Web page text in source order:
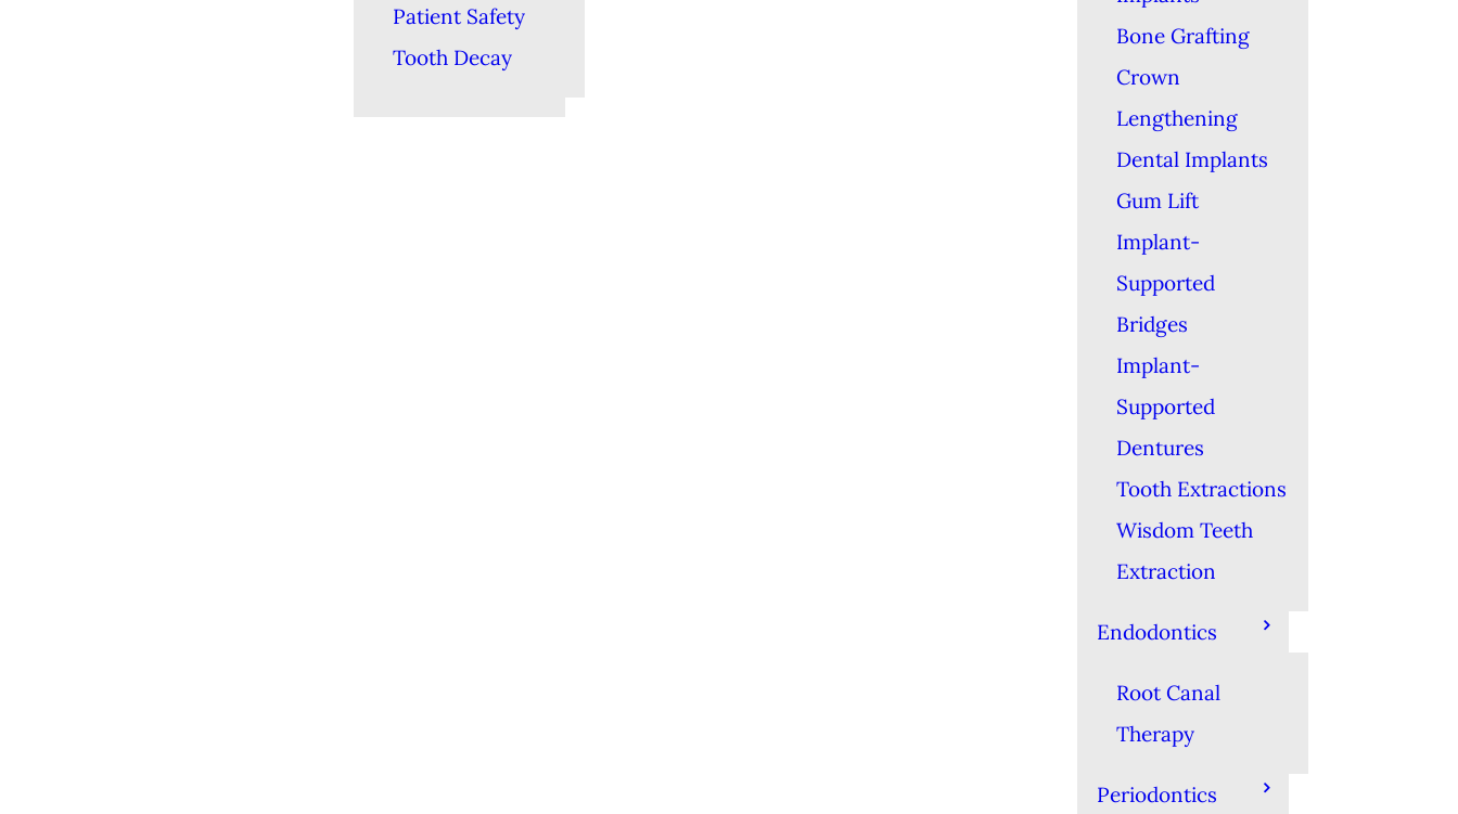
Patient Safety
Tooth Decay
Bone Grafting
Crown
Lengthening
Dental Implants
Gum Lift
Implant-
Supported
Bridges
Implant-
Supported
Dentures
Tooth Extractions
Wisdom Teeth
Extraction
Endodontics
Root Canal
Therapy
Periodontics